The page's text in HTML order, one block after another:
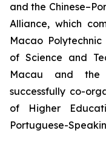
and the
Alliance, which
Macao
of Science and
Macau and the
successfully co-
of Higher
Portuguese-